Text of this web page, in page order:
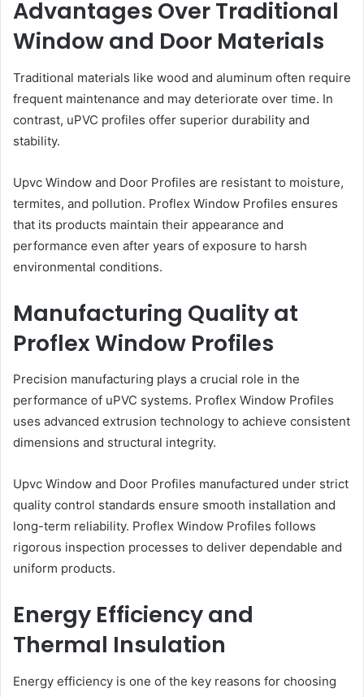
Advantages Over Traditional
Window and Door Materials
Traditional materials like wood and aluminum often require
frequent maintenance and may deteriorate over time. In
contrast, uPVC profiles offer superior durability and
stability.
Upvc Window and Door Profiles are resistant to moisture,
termites, and pollution. Proflex Window Profiles ensures
that its products maintain their appearance and
performance even after years of exposure to harsh
environmental conditions.
Manufacturing Quality at
Proflex Window Profiles
Precision manufacturing plays a crucial role in the
performance of uPVC systems. Proflex Window Profiles
uses advanced extrusion technology to achieve consistent
dimensions and structural integrity.
Upvc Window and Door Profiles manufactured under strict
quality control standards ensure smooth installation and
long-term reliability. Proflex Window Profiles follows
rigorous inspection processes to deliver dependable and
uniform products.
Energy Efficiency and
Thermal Insulation
Energy efficiency is one of the key reasons for choosing